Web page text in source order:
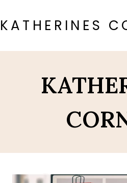
to
content
KATHERINES